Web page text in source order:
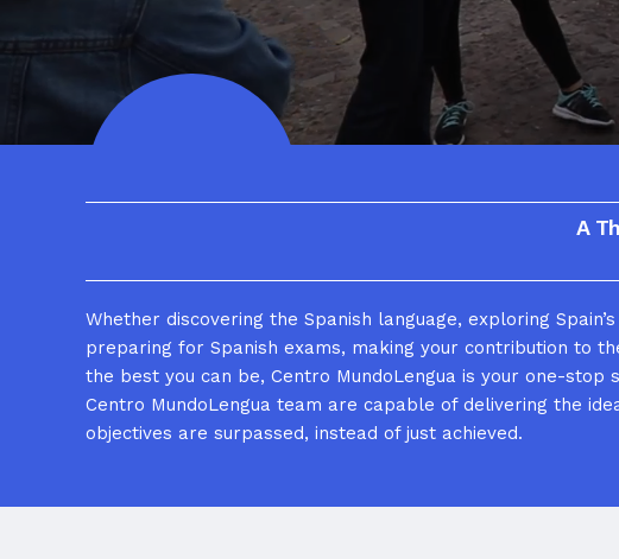
A
Whether discovering the Spanish language, exploring
preparing for Spanish exams, making your contribution to
the best you can be, Centro MundoLengua is your one-
Centro MundoLengua team are capable of delivering the
objectives are surpassed, instead of just achieved.